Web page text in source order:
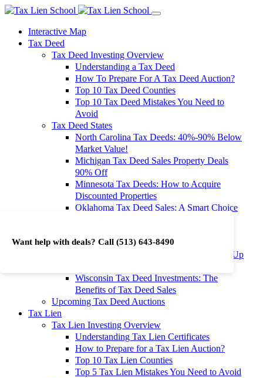
Want help with deals? Call (513) 643-8490
Interactive Map
Tax Deed
Tax Deed Investing Overview
Understanding a Tax Deed
How To Prepare For A Tax Deed Auction?
Top 10 Tax Deed Counties
Top 10 Tax Deed Mistakes You Need to
Avoid
Tax Deed States
North Carolina Tax Deeds: 40%-90% Below
Market Value!
Michigan Tax Deed Sales Property Deals
90% Off
Minnesota Tax Deeds: How to Acquire
Discounted Properties
Oklahoma Tax Deed Sales: A Smart Choice
Investment Returns
Washington Tax Deeds: Cheap Properties Up
Wisconsin Tax Deed Investments: The
Benefits of Tax Deed Sales
Upcoming Tax Deed Auctions
Tax Lien
Tax Lien Investing Overview
Understanding Tax Lien Certificates
How to Prepare for a Tax Lien Auction?
Top 10 Tax Lien Counties
Top 5 Tax Lien Mistakes You Need to Avoid